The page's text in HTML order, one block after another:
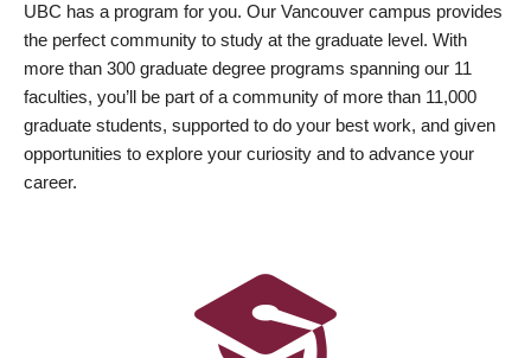
UBC has a program for you. Our Vancouver campus provides
the perfect community to study at the graduate level. With
more than 300 graduate degree programs spanning our 11
faculties, you’ll be part of a community of more than 11,000
graduate students, supported to do your best work, and given
opportunities to explore your curiosity and to advance your
career.